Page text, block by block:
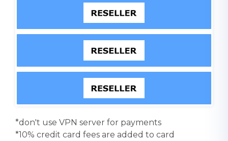
*don't use VPN server for payments
*10% credit card fees are added to card